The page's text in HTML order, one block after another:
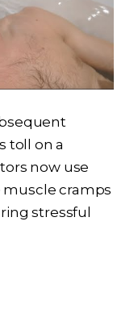
toll on a
now use
cramps
stressful